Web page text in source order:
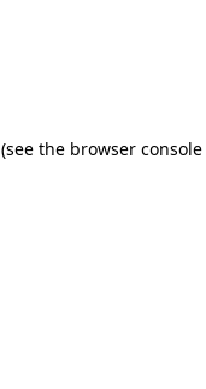
(see the browser console